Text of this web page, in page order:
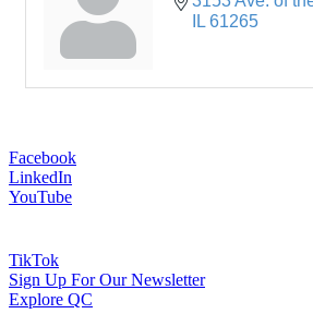
IL 61265
Facebook
LinkedIn
YouTube
TikTok
Sign Up For Our Newsletter
Explore QC